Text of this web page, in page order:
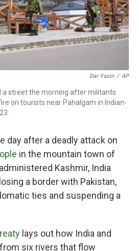
Dar Yasin / AP
a street the morning after militants
on tourists near Pahalgam in Indian-
day after a deadly attack on
in the mountain town of
Kashmir, India
a border with Pakistan,
ties and suspending a
lays out how India and
six rivers that flow